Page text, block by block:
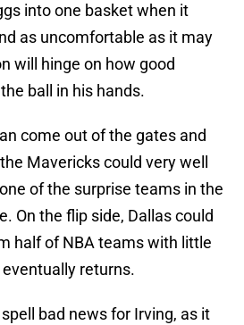
into one basket when it
as uncomfortable as it may
will hinge on how good
ball in his hands.
come out of the gates and
Mavericks could very well
of the surprise teams in the
On the flip side, Dallas could
half of NBA teams with little
returns.
bad news for Irving, as it